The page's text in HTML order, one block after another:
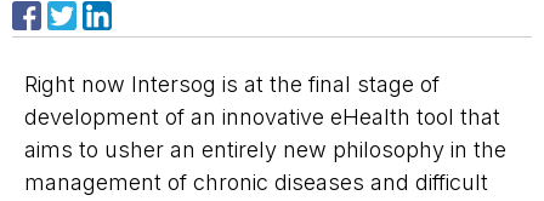
Share on Facebook
Share on XShare on LinkedIn
Right now Intersog is at the final stage of
development of an innovative eHealth tool that
aims to usher an entirely new philosophy in the
management of chronic diseases and difficult